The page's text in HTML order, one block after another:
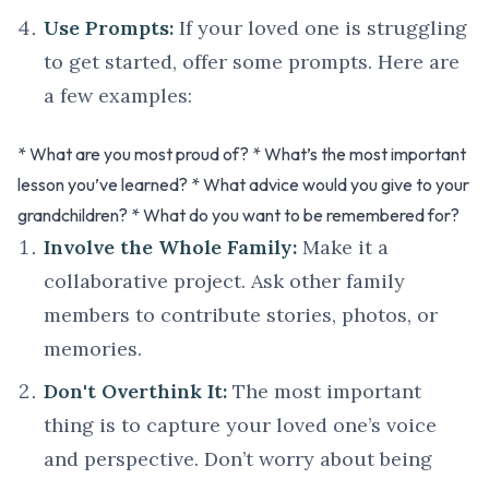
Use Prompts: If your loved one is struggling
to get started, offer some prompts. Here are
a few examples:
* What are you most proud of? * What’s the most important
lesson you’ve learned? * What advice would you give to your
grandchildren? * What do you want to be remembered for?
Involve the Whole Family: Make it a
collaborative project. Ask other family
members to contribute stories, photos, or
memories.
Don't Overthink It: The most important
thing is to capture your loved one’s voice
and perspective. Don’t worry about being